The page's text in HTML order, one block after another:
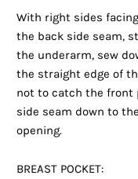
With right sides
the back side seam,
the underarm, sew
the straight edge of
not to catch the front
side seam down to
opening.
BREAST POCKET: